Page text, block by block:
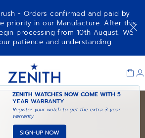
- Orders confirmed and paid by
priority in our Manufacture. After this
processing from 10th August. We
patience and understanding.
ZENITH WATCHES NOW COME WITH5
YEAR WARRANTY
Register your watch to get the extra 3 year
warranty
SIGN-UP NOW
NOTIFY ME WHEN
AVAILABLE